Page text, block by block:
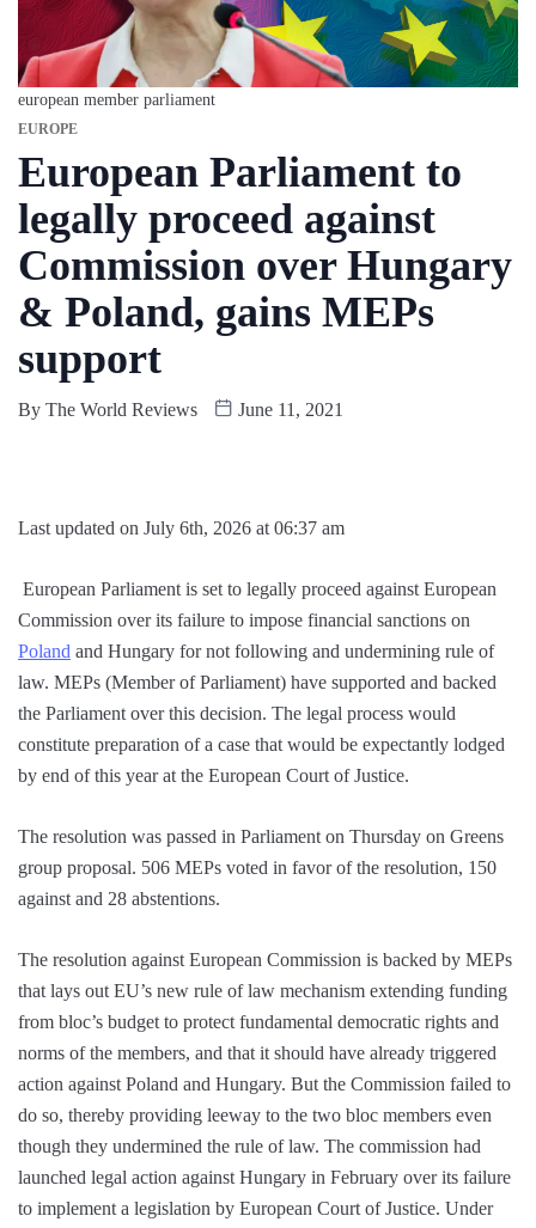
european member parliament
EUROPE
European Parliament to
legally proceed against
Commission over Hungary
& Poland, gains MEPs
support
By The World Reviews June 11, 2021
Last updated on July 6th, 2026 at 06:37 am
European Parliament is set to legally proceed against European
Commission over its failure to impose financial sanctions on
Poland and Hungary for not following and undermining rule of
law. MEPs (Member of Parliament) have supported and backed
the Parliament over this decision. The legal process would
constitute preparation of a case that would be expectantly lodged
by end of this year at the European Court of Justice.
The resolution was passed in Parliament on Thursday on Greens
group proposal. 506 MEPs voted in favor of the resolution, 150
against and 28 abstentions.
The resolution against European Commission is backed by MEPs
that lays out EU’s new rule of law mechanism extending funding
from bloc’s budget to protect fundamental democratic rights and
norms of the members, and that it should have already triggered
action against Poland and Hungary. But the Commission failed to
do so, thereby providing leeway to the two bloc members even
though they undermined the rule of law. The commission had
launched legal action against Hungary in February over its failure
to implement a legislation by European Court of Justice. Under